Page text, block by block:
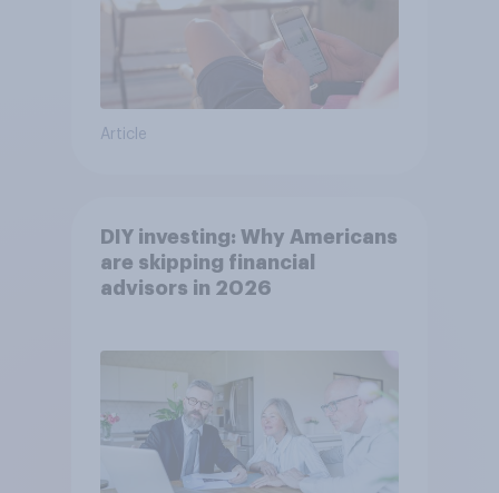
Article
DIY investing: Why Americans
are skipping financial
advisors in 2026